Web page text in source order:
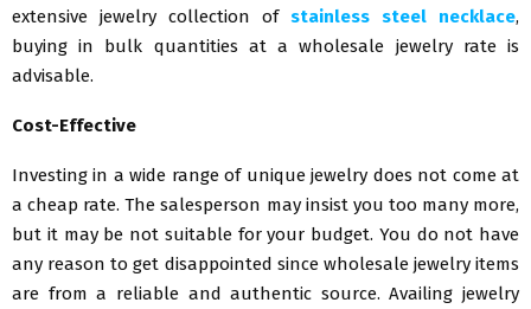
extensive jewelry collection of stainless steel necklace,
buying in bulk quantities at a wholesale jewelry rate is
advisable.
Cost-Effective
Investing in a wide range of unique jewelry does not come at
a cheap rate. The salesperson may insist you too many more,
but it may be not suitable for your budget. You do not have
any reason to get disappointed since wholesale jewelry items
are from a reliable and authentic source. Availing jewelry